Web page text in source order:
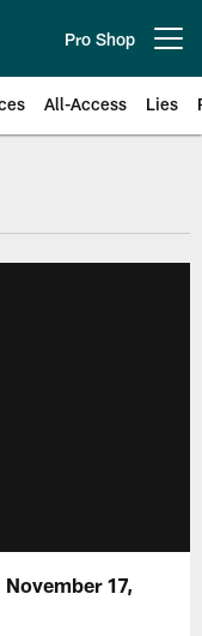
Pro Shop
All-Access Lies
17,